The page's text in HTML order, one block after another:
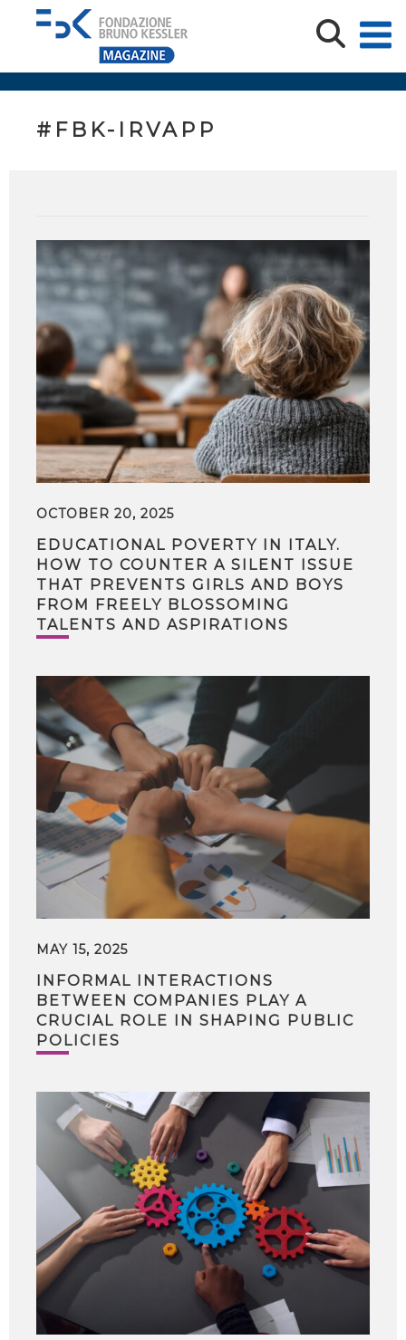
#FBK-IRVAPP
OCTOBER 20, 2025
EDUCATIONAL POVERTY IN ITALY.
HOW TO COUNTER A SILENT ISSUE
THAT PREVENTS GIRLS AND BOYS
FROM FREELY BLOSSOMING
TALENTS AND ASPIRATIONS
MAY 15, 2025
INFORMAL INTERACTIONS
BETWEEN COMPANIES PLAY A
CRUCIAL ROLE IN SHAPING PUBLIC
POLICIES